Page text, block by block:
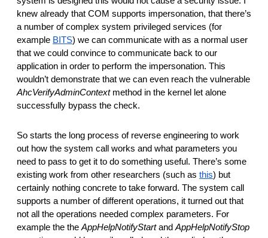
knew already that COM supports impersonation, that there’s
a number of complex system privileged services (for
example BITS) we can communicate with as a normal user
that we could convince to communicate back to our
application in order to perform the impersonation. This
AhcVerifyAdminContext method in the kernel let alone
successfully bypass the check.
So starts the long process of reverse engineering to work
out how the system call works and what parameters you
need to pass to get it to do something useful. There’s some
existing work from other researchers (such as this) but
certainly nothing concrete to take forward. The system call
supports a number of different operations, it turned out that
not all the operations needed complex parameters. For
example the the AppHelpNotifyStart and AppHelpNotifyStop